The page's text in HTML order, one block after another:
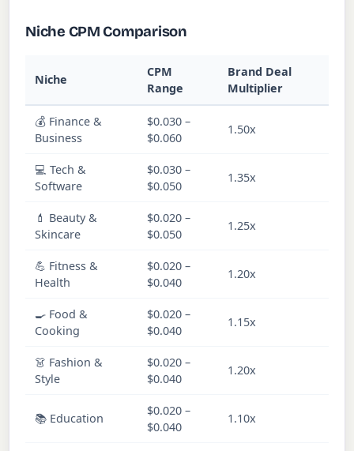
Niche CPM Comparison
Niche
CPM
Range
Brand Deal
Multiplier
💰 Finance &
Business
$0.030 –
$0.060
1.50x
💻 Tech &
Software
$0.030 –
$0.050
1.35x
💄 Beauty &
Skincare
$0.020 –
$0.050
1.25x
💪 Fitness &
Health
$0.020 –
$0.040
1.20x
🍳 Food &
Cooking
$0.020 –
$0.040
1.15x
👗 Fashion &
Style
$0.020 –
$0.040
1.20x
📚 Education
$0.020 –
$0.040
1.10x